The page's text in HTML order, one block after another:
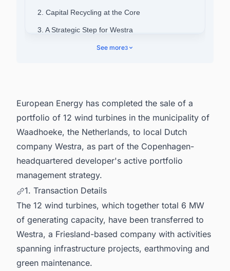
2. Capital Recycling at the Core
3. A Strategic Step for Westra
4. Dutch Market Appetite Remains Strong
See more3
European Energy has completed the sale of a
portfolio of 12 wind turbines in the municipality of
Waadhoeke, the Netherlands, to local Dutch
company Westra, as part of the Copenhagen-
headquartered developer's active portfolio
management strategy.
1. Transaction Details
The 12 wind turbines, which together total 6 MW
of generating capacity, have been transferred to
Westra, a Friesland-based company with activities
spanning infrastructure projects, earthmoving and
green maintenance.